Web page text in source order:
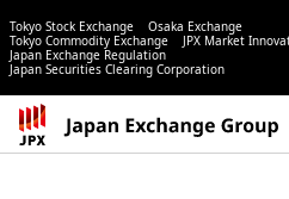
Tokyo Stock Exchange
Osaka Exchange
Tokyo Commodity Exchange
JPX Market
Japan Exchange Regulation
Japan Securities Clearing Corporation